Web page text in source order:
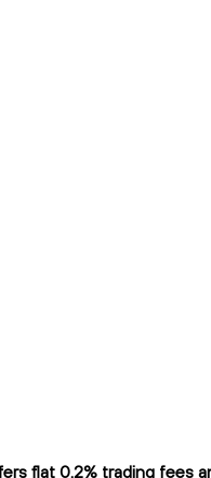
flat 0.2% trading fees